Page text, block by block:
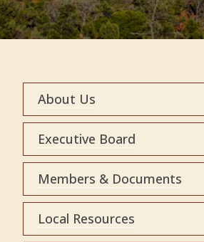
About Us
Executive Board
Members & Documents
Local Resources